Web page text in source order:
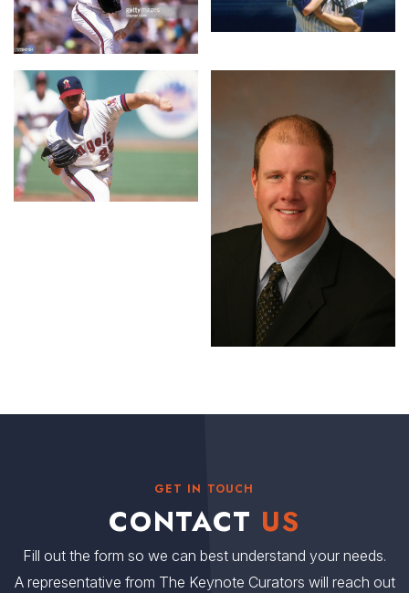
GET IN TOUCH
CONTACT US
Fill out the form so we can best understand your needs.
A representative from The Keynote Curators will reach out